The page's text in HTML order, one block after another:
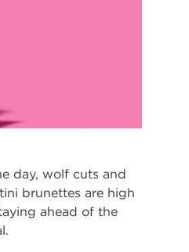
day, wolf cuts and
brunettes are high
ahead of the